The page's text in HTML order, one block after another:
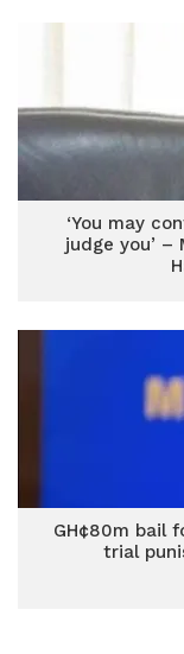
‘You may
judge you’ –
GH¢80m bail
trial